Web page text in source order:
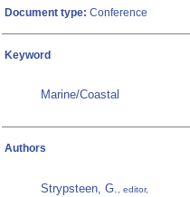
Document type: Conference
Keyword
Marine/Coastal
Authors
Strypsteen, G., editor,